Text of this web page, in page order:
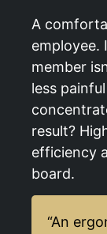
A
employee.
member
less
result?
efficiency
board.
“An